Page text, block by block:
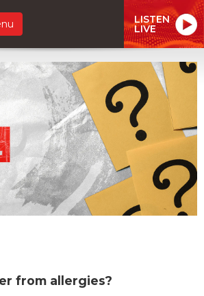
LISTEN
LIVE
from allergies?